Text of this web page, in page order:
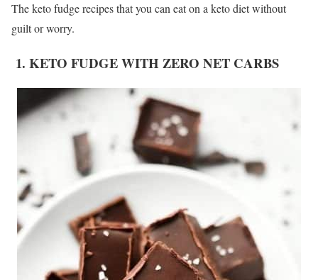
The keto fudge recipes that you can eat on a keto diet without
guilt or worry.
1. KETO FUDGE WITH ZERO NET CARBS